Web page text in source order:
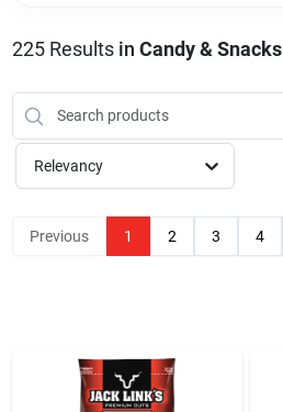
Brands
Auto Parts Catalog
Store Info
Sign Up
225Results in Candy & Snacks
Relevancy
Previous 1 2 3 4